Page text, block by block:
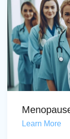
Learn More